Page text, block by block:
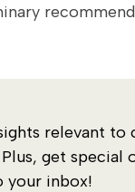
relevant to
get
your inbox!